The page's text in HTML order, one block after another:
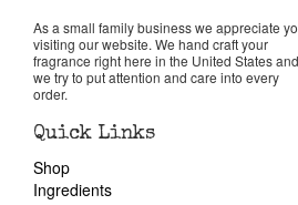
As a small family business we appreciate
visiting our website. We hand craft your
fragrance right here in the United States and
we try to put attention and care into every
order.
Quick Links
Shop
Ingredients